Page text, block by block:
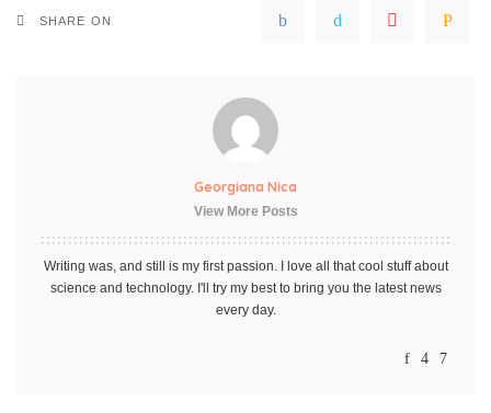
SHARE ON
Georgiana Nica
View More Posts
Writing was, and still is my first passion. I love all that cool stuff about
science and technology. I'll try my best to bring you the latest news
every day.